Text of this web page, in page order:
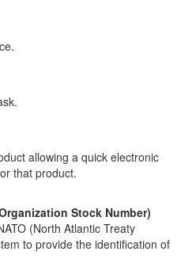
allowing a quick electronic
that product.
Stock Number)
(North Atlantic Treaty
to provide the identification of